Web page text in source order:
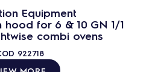
Equipment
for 6 & 10 GN 1/1
combi ovens
922718